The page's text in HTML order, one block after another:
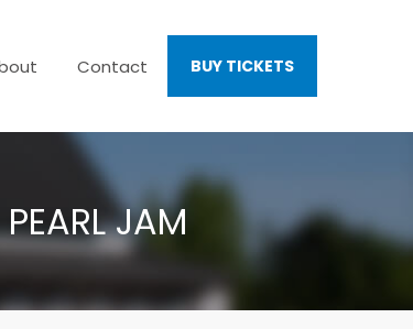
Contact BUY TICKETS
JAM